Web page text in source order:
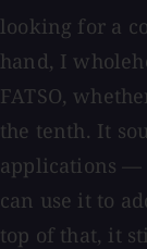
looking for a
hand, I
FATSO,
the tenth. It
applications —
can use it to
top of that, it